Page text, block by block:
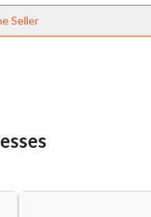
Seller